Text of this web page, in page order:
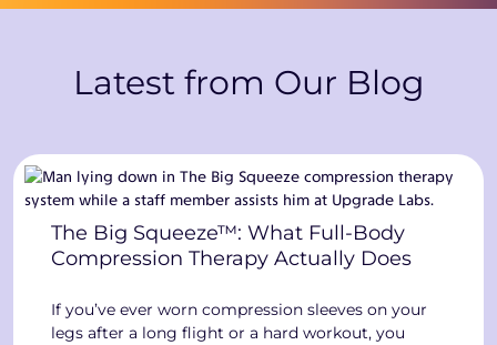
Latest from Our Blog
The Big Squeeze™: What Full-Body
Compression Therapy Actually Does
If you’ve ever worn compression sleeves on your
legs after a long flight or a hard workout, you